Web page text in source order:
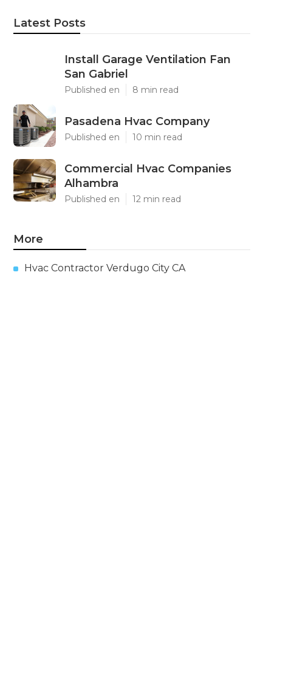
Latest Posts
Install Garage Ventilation Fan
San Gabriel
Published en 8 min read
Pasadena Hvac Company
Published en 10 min read
Commercial Hvac Companies
Alhambra
Published en 12 min read
More
Hvac Contractor Verdugo City CA